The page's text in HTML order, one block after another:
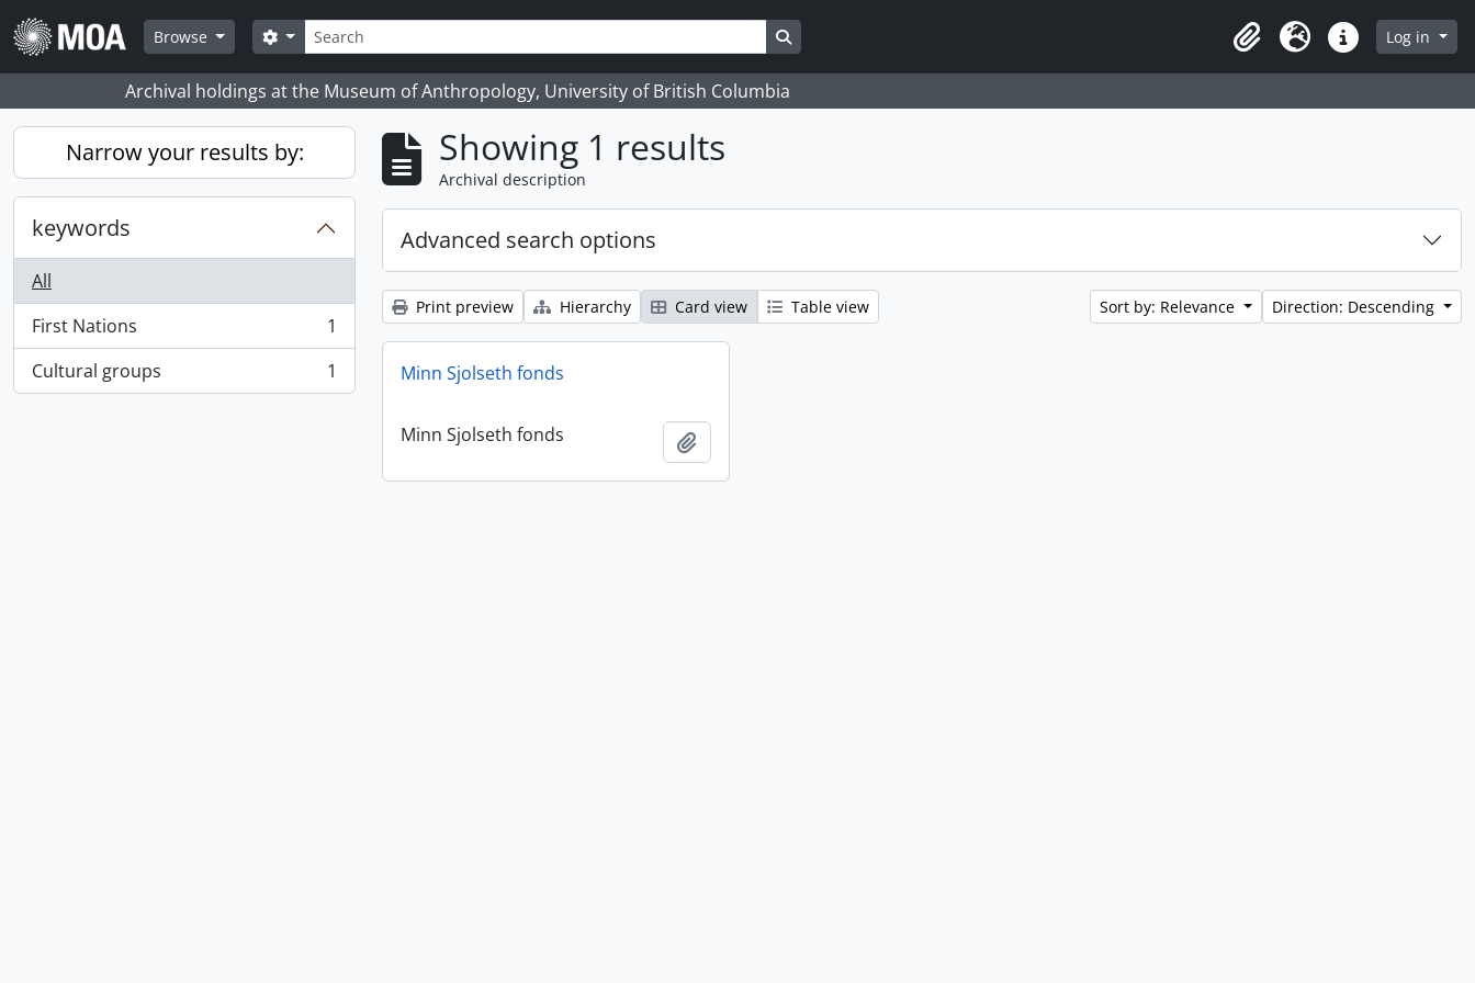
Skip to main content
Browse
Search
Search options Search in browse page
ClipboardLanguageQuick linksLog in
Archival holdings at the Museum of Anthropology, University of British Columbia
Narrow your results by:
keywords
All
First Nations
, 1 results
1
Cultural groups
, 1 results 1
Showing 1 results
Archival description
Advanced search options
Print preview Hierarchy Card view Table view Sort by: Relevance Direction: Descending
Minn Sjolseth fonds
Minn Sjolseth fonds